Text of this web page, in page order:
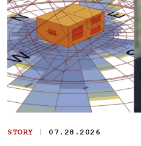
STORY | 07.28.2026